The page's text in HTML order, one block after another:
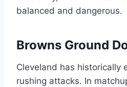
balanced and dangerous.
Browns Ground
Cleveland has historically
rushing attacks. In